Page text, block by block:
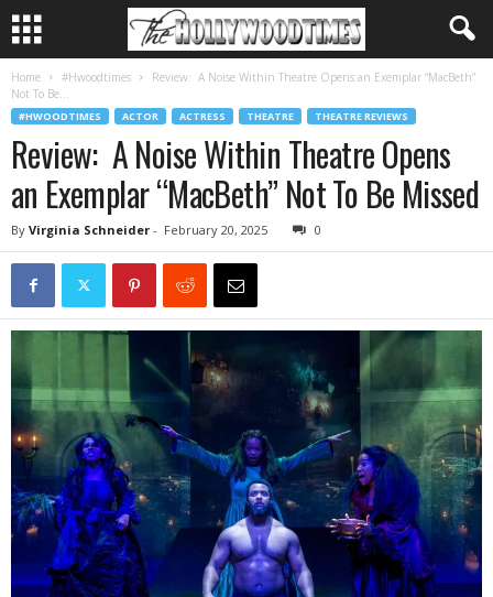
Home #Hwoodtimes
Review: A Noise Within Theatre Opens an Exemplar “MacBeth”
Not To Be...
#HWOODTIMES ACTOR ACTRESS THEATRE THEATRE REVIEWS
Review: A Noise Within Theatre Opens
an Exemplar “MacBeth” Not To Be Missed
By Virginia Schneider - February 20, 2025 0